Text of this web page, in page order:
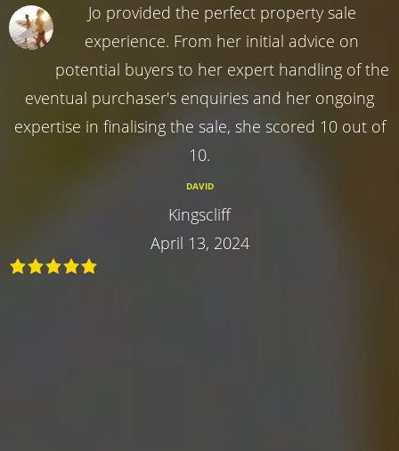
Jo provided the perfect property sale
experience. From her initial advice on
potential buyers to her expert handling of the
eventual purchaser's enquiries and her ongoing
expertise in finalising the sale, she scored 10 out of
10.
DAVID
Kingscliff
April 13, 2024